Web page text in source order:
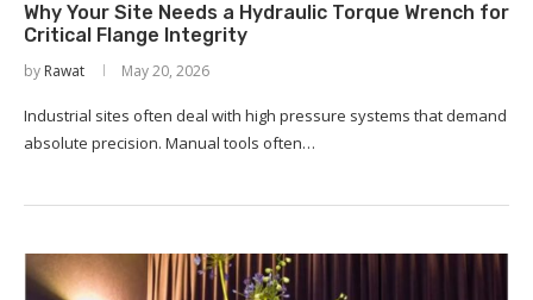
Why Your Site Needs a Hydraulic Torque Wrench for
Critical Flange Integrity
by Rawat May 20, 2026
Industrial sites often deal with high pressure systems that demand
absolute precision. Manual tools often…